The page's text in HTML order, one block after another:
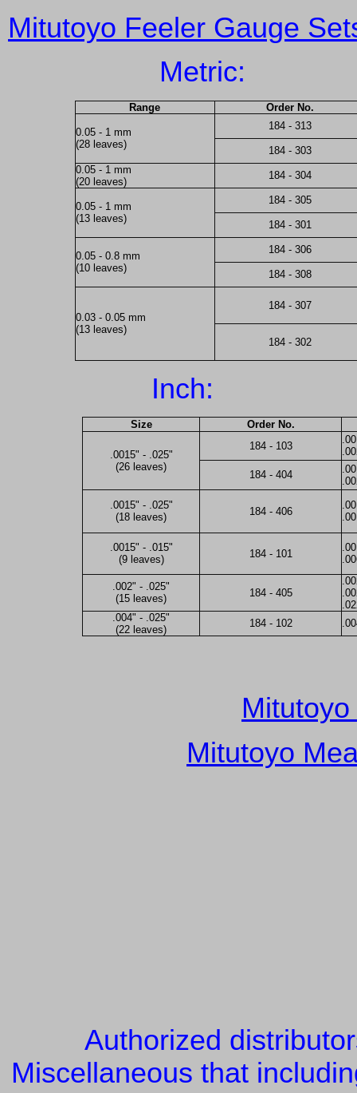
Mitutoyo Feeler Gauge
Metric:
Range Order No.
0.05 - 1 mm
(28 leaves)
184 - 313
184 - 303
0.05 - 1 mm
(20 leaves)
184 - 304
0.05 - 1 mm
(13 leaves)
184 - 305
184 - 301
0.05 - 0.8 mm
(10 leaves)
184 - 306
184 - 308
0.03 - 0.05 mm
(13 leaves)
184 - 307
184 - 302
Inch:
Size Order No.
.0015" - .025"
(26 leaves)
184 - 103
184 - 404
.0015" - .025"
(18 leaves)
184 - 406
.0015" - .015"
(9 leaves)
184 - 101
.002" - .025"
(15 leaves)
184 - 405
.004" - .025"
(22 leaves)
184 - 102
Mitutoyo
Authorized
Miscellaneous that